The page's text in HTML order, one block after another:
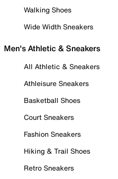
Walking Shoes
Wide Width Sneakers
Men's Athletic & Sneakers
All Athletic & Sneakers
Athleisure Sneakers
Basketball Shoes
Court Sneakers
Fashion Sneakers
Hiking & Trail Shoes
Retro Sneakers